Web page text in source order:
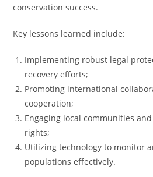
conservation success.
Key lessons learned include:
Implementing robust legal
recovery efforts;
Promoting international
cooperation;
Engaging local communities
rights;
Utilizing technology to monitor
populations effectively.